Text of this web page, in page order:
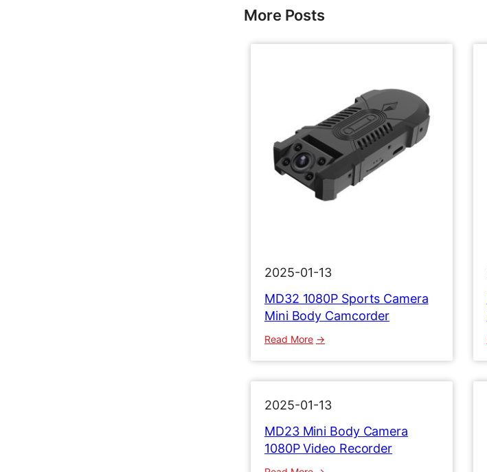
More Posts
2025-01-13
MD32 1080P Sports Camera
Mini Body Camcorder
Read More:
2
0
8
2025-01-13
MD23 Mini Body Camera
1080P Video Recorder